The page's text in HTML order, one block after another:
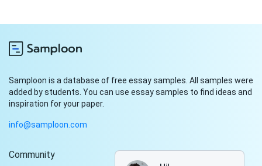
Samploon is a database of free essay samples. All samples were
added by students. You can use essay samples to find ideas and
inspiration for your paper.
info@samploon.com
Community